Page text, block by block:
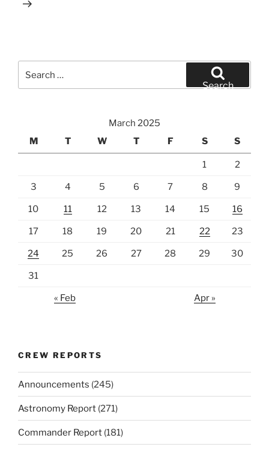
for:
Search
March 2025
M
T W T F S S
1 2
3 4 5 6 7 8 9
10 11 12 13 14 15 16
17 18 19 20 21 22 23
24 25 26 27 28 29 30
31
« Feb Apr »
CREW REPORTS
Announcements (245)
Astronomy Report (271)
Commander Report (181)